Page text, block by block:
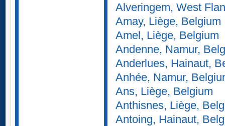
Alveringem, West
Amay, Liège, Belgium
Amel, Liège, Belgium
Andenne, Namur,
Anderlues, Hainaut,
Anhée, Namur,
Ans, Liège, Belgium
Anthisnes, Liège,
Antoing, Hainaut,